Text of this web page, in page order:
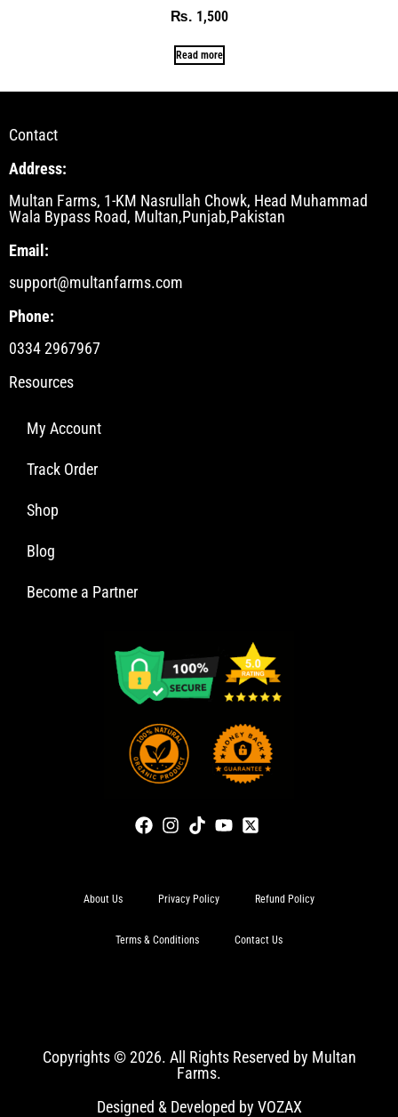
₨ 1,500
Read more
Contact
Address:
Multan Farms, 1-KM Nasrullah Chowk, Head Muhammad
Wala Bypass Road, Multan,Punjab,Pakistan
Email:
support@multanfarms.com
Phone:
0334 2967967
Resources
My Account
Track Order
Shop
Blog
Become a Partner
About Us Privacy Policy Refund Policy
Terms & Conditions Contact Us
Copyrights © 2026. All Rights Reserved by Multan
Farms.
Designed & Developed by VOZAX